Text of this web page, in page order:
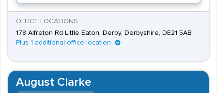
OFFICE LOCATIONS
178 Alfreton Rd Little Eaton, Derby, Derbyshire, DE21 5AB
Plus 1 additional office location
August Clarke